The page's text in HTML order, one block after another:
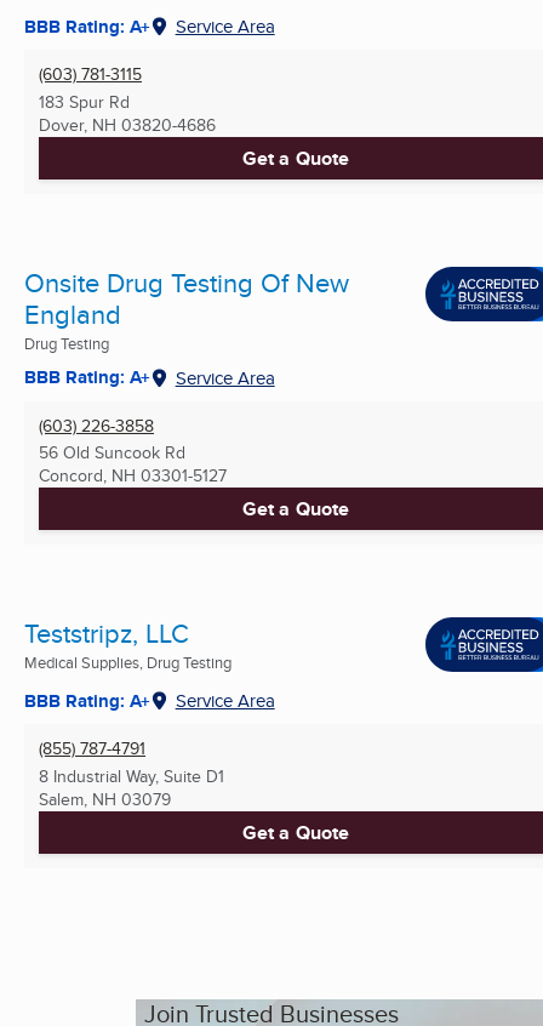
BBB Rating: A+ Service Area
(603) 781-3115
183 Spur Rd
Dover, NH 03820-4686
Get a Quote
Onsite Drug Testing Of New
England
Drug Testing
BBB Rating: A+ Service Area
(603) 226-3858
56 Old Suncook Rd
Concord, NH 03301-5127
Get a Quote
Teststripz, LLC
Medical Supplies, Drug Testing
BBB Rating: A+ Service Area
(855) 787-4791
8 Industrial Way, Suite D1
Salem, NH 03079
Get a Quote
Join Trusted Businesses